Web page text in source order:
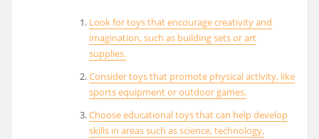
Look for toys that encourage creativity and
imagination, such as building sets or art
supplies.
Consider toys that promote physical activity, like
sports equipment or outdoor games.
Choose educational toys that can help develop
skills in areas such as science, technology,